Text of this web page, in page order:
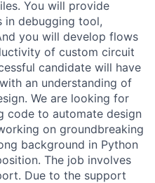
You will provide
in debugging tool,
you will develop flows
of custom circuit
candidate will have
an understanding of
We are looking for
code to automate design
on groundbreaking
background in Python
The job involves
Due to the support